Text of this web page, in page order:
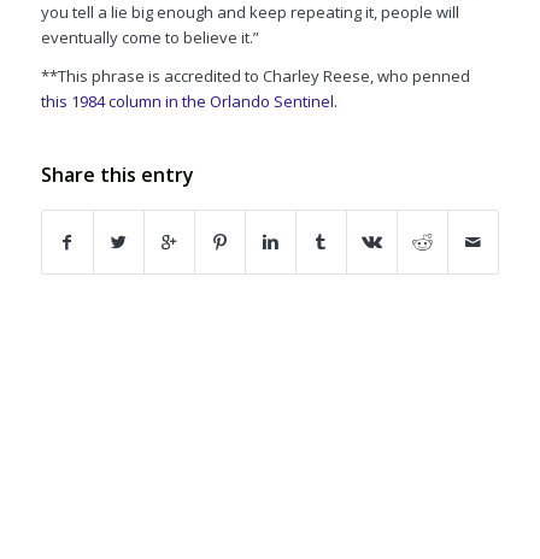
you tell a lie big enough and keep repeating it, people will
eventually come to believe it.”
**This phrase is accredited to Charley Reese, who penned
this 1984 column in the Orlando Sentinel.
Share this entry